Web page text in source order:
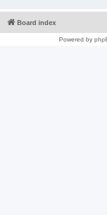
Board index
Powered by